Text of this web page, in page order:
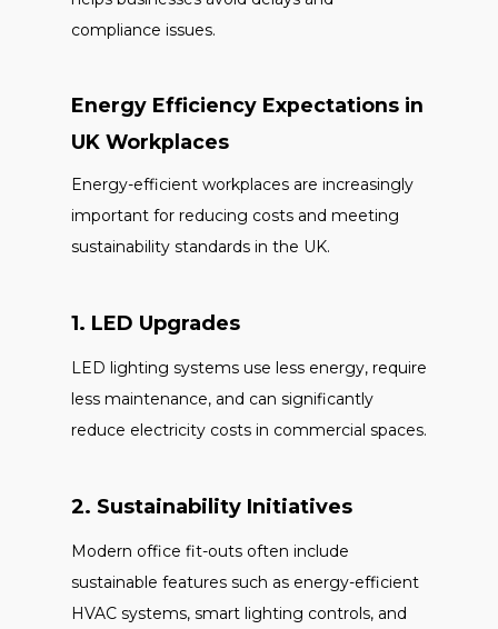
compliance issues.
Energy Efficiency Expectations in
UK Workplaces
Energy-efficient workplaces are increasingly
important for reducing costs and meeting
sustainability standards in the UK.
1. LED Upgrades
LED lighting systems use less energy, require
less maintenance, and can significantly
reduce electricity costs in commercial spaces.
2. Sustainability Initiatives
Modern office fit-outs often include
sustainable features such as energy-efficient
HVAC systems, smart lighting controls, and